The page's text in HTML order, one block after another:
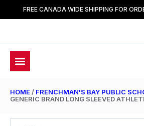
FREE CANADA WIDE SHIPPING FOR
HOME / FRENCHMAN'S BAY PUBLIC
GENERIC BRAND LONG SLEEVED